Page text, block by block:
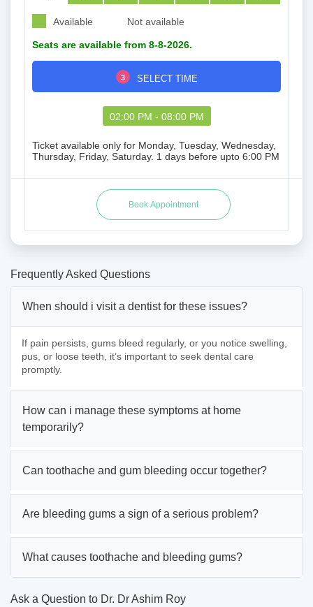
Available Not available
Seats are available from 8-8-2026.
3 SELECT TIME
02:00 PM - 08:00 PM
Ticket available only for Monday, Tuesday, Wednesday,
Thursday, Friday, Saturday. 1 days before upto 6:00 PM
Frequently Asked Questions
When should i visit a dentist for these issues?
If pain persists, gums bleed regularly, or you notice swelling,
pus, or loose teeth, it’s important to seek dental care
promptly.
How can i manage these symptoms at home
temporarily?
Can toothache and gum bleeding occur together?
Are bleeding gums a sign of a serious problem?
What causes toothache and bleeding gums?
Ask a Question to Dr. Dr Ashim Roy